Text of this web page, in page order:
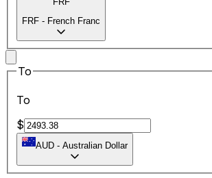
FRF - French Franc
To
To
$
AUD - Australian Dollar